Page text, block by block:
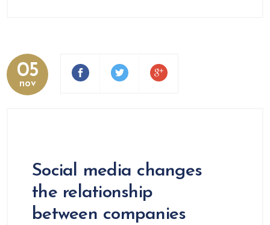
05
nov
Social media changes
the relationship
between companies